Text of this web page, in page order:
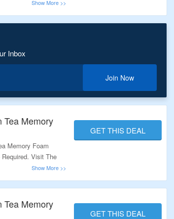
Inbox
Join Now
Tea Memory
Memory Foam
Visit The
GET THIS DEAL
Tea Memory
GET THIS DEAL